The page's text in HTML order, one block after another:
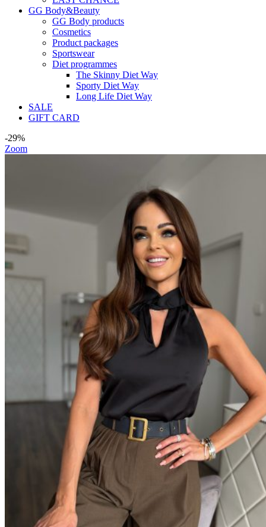
GG Body&Beauty
GG Body products
Cosmetics
Product packages
Sportswear
Diet programmes
The Skinny Diet Way
Sporty Diet Way
Long Life Diet Way
SALE
GIFT CARD
-29%
Zoom